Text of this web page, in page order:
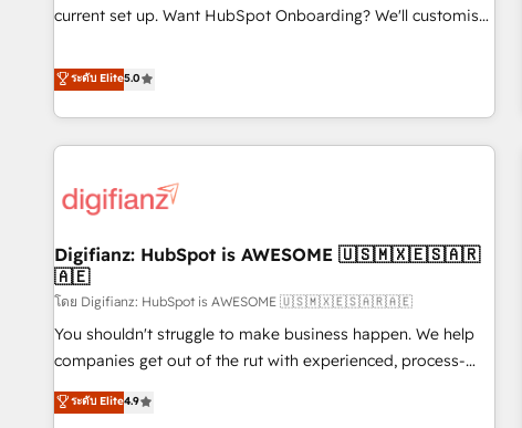
and lead nurturing sequences. - Cross-hub setup across
optimization, managed support, and scalable retainers.
Let’s make HubSpot your most powerful growth engine.
Built to convert, scale, and drive results.
current set up. Want HubSpot Onboarding? We'll customise
to our Profile! We can help with... • CRM implementation,
reports & workflows, and team training • CRM migration:
Salesforce, Pipedrive, Dynamics etc • Technical projects inc.
Custom API integrations & ERP systems inc. SAP and
skilled members) • 150+ Clients for Sales Hub, Marketing
27001:2022, ISO 9001:2015 and now... ISO 42001: 2023
certified • Exclusive AI 'GuardHub' governance framework,
based on ISO 42001 - helping you 'organise complexity'
𝗥𝗲𝗮𝗱𝘆 𝗳𝗼𝗿 𝘁𝗵𝗲 𝗻𝗲𝘅𝘁 𝘀𝘁𝗲𝗽? Click the 👈 '𝗖𝗼𝗻𝘁𝗮𝗰𝘁
𝗯𝘂𝘀𝗶𝗻𝗲𝘀𝘀' button to get in touch (𝘸𝘦'𝘳𝘦 𝘴𝘶𝘱𝘦𝘳 𝘳𝘦𝘴𝘱𝘰𝘯𝘴𝘪𝘷𝘦)
ระดับ Elite5.0
Digifianz: HubSpot is AWESOME 🇺🇸🇲🇽🇪🇸🇦🇷
🇦🇪
โดย Digifianz: HubSpot is AWESOME 🇺🇸🇲🇽🇪🇸🇦🇷🇦🇪
You shouldn't struggle to make business happen. We help
companies get out of the rut with experienced, process-
oriented teams implementing HubSpot Marketing, Sales,
Service, CMS and Operations Hub, so selling and actually
ระดับ Elite4.9